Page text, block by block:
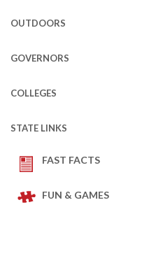
OUTDOORS
GOVERNORS
COLLEGES
STATE LINKS
FAST FACTS
FUN & GAMES